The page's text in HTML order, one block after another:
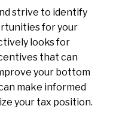
strive to identify
for your
looks for
that can
your bottom
make informed
your tax position.